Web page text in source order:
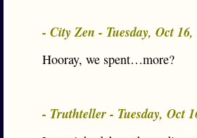
- City Zen - Tuesday, Oct 16,
Hooray, we spent…more?
- Truthteller - Tuesday, Oct